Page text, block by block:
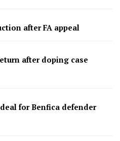
after FA appeal
after doping case
for Benfica defender